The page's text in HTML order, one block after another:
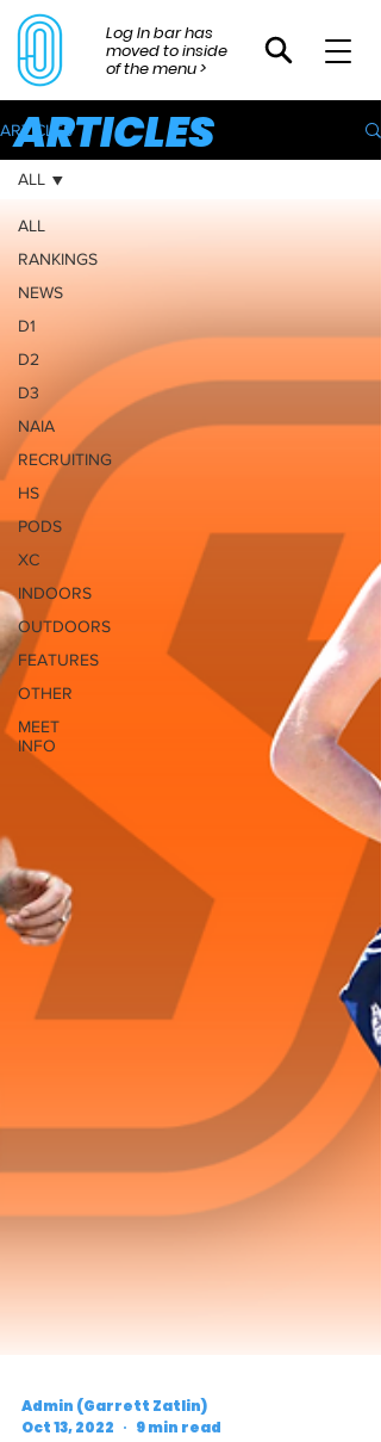
Log In bar has
moved to inside
of the menu >
ARTICLES
ALL
RANKINGS
NEWS
D1
D2
D3
NAIA
RECRUITING
HS
PODS
XC
INDOORS
OUTDOORS
FEATURES
OTHER
MEET
INFO
ALL
Admin (Garrett Zatlin)
ARTICLES